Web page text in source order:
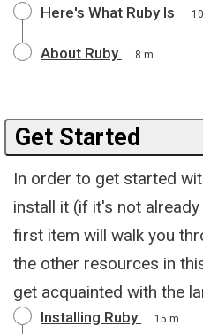
Here's What Ruby Is
About Ruby 8 m
Get Started
In order to get started
install it (if it's not
first item will walk you
the other resources in
get acquainted with the
Installing Ruby 15 m